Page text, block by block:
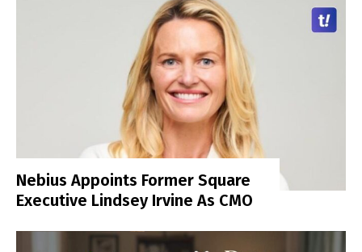
Nebius Appoints Former Square
Executive Lindsey Irvine As CMO